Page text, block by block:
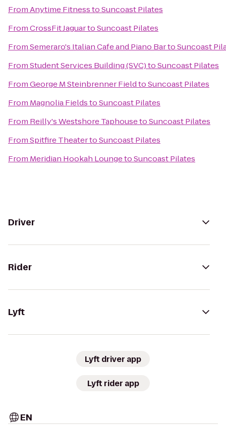
FromAnytime FitnesstoSuncoast Pilates
FromCrossFit JaguartoSuncoast Pilates
FromSemeraro's Italian Cafe and Piano BartoSuncoast
FromStudent Services Building (SVC)toSuncoast Pilates
FromGeorge M Steinbrenner FieldtoSuncoast Pilates
From Magnolia FieldstoSuncoast Pilates
From Reilly's Westshore TaphousetoSuncoast Pilates
FromSpitfire TheatertoSuncoast Pilates
From Meridian Hookah LoungetoSuncoast Pilates
Driver
Rider
Lyft
Lyft driver app
Lyft rider app
EN